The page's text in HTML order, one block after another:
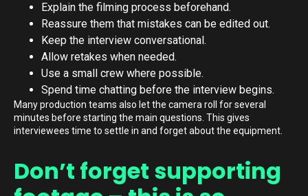
Explain the filming process beforehand.
Reassure them that mistakes can be edited out.
Keep the interview conversational.
Allow retakes when needed.
Use a small crew where possible.
Spend time chatting before the interview begins.
Many production teams also let the camera roll for several
minutes before starting the main questions. This gives
interviewees time to settle in and forget about the equipment.
Don’t forget supporting